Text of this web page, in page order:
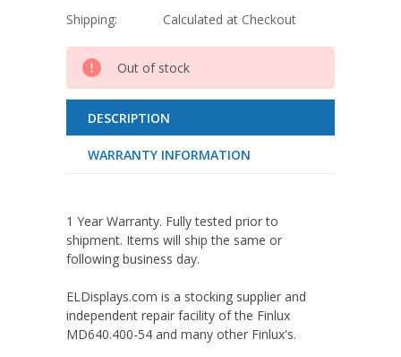
Shipping:
Calculated at Checkout
Current
Stock:
Out of stock
DESCRIPTION
WARRANTY INFORMATION
1 Year Warranty. Fully tested prior to
shipment. Items will ship the same or
following business day.
ELDisplays.com is a stocking supplier and
independent repair facility of the Finlux
MD640.400-54 and many other Finlux's.